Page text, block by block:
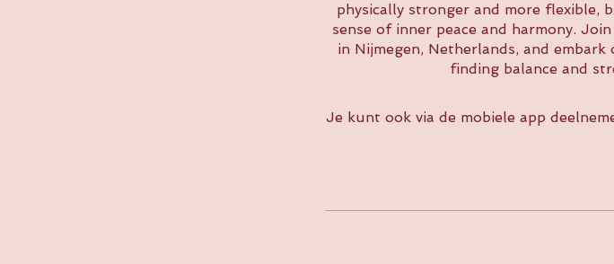
physically stronger and more flexible,
sense of inner peace and harmony.
in Nijmegen, Netherlands, and
finding balance and
Je kunt ook via de mobiele app